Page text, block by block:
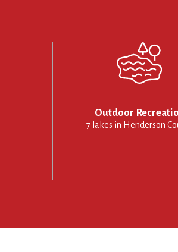
Outdoor
7 lakes in Henderson